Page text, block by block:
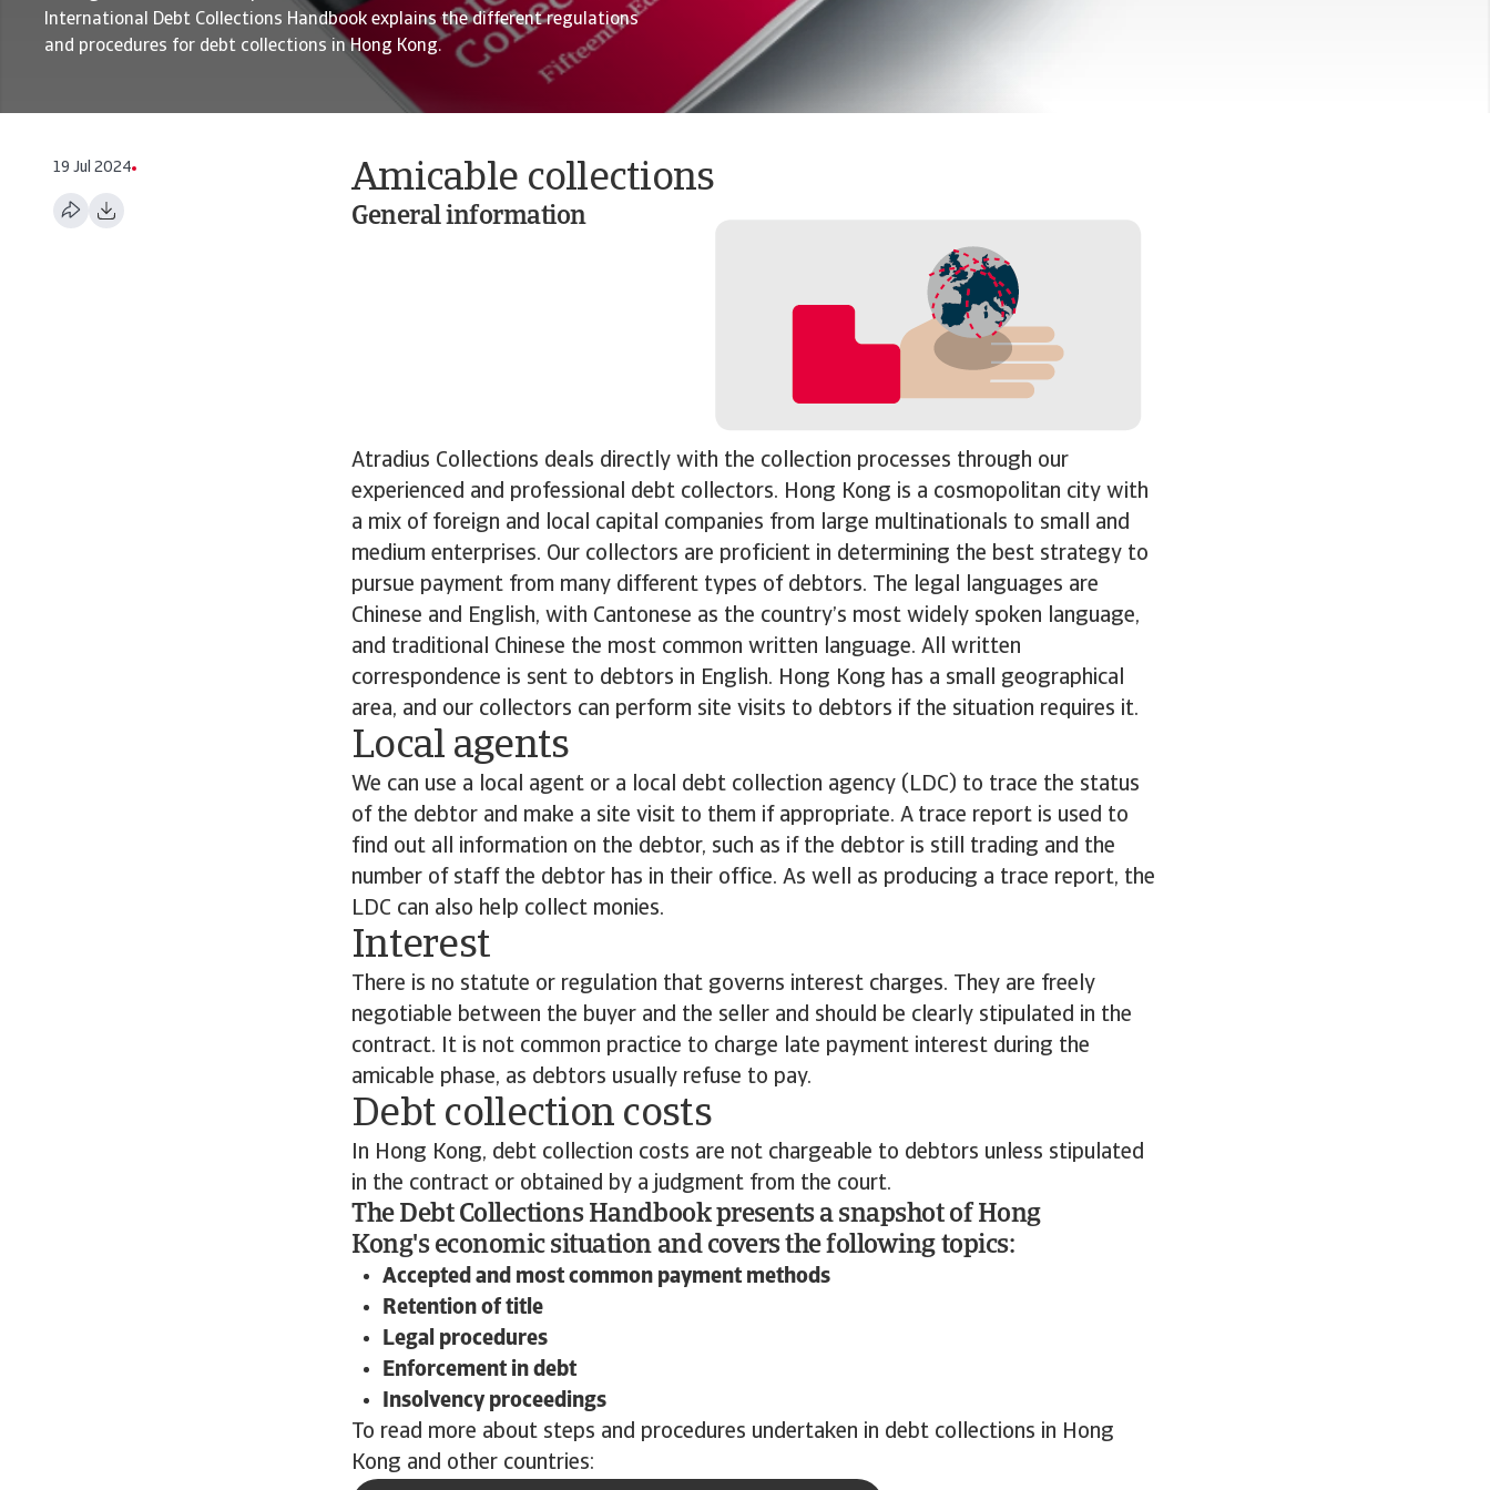
International Debt Collections Handbook explains the different regulations
and procedures for debt collections in Hong Kong.
19 Jul 2024 Amicable collections
General information
Atradius Collections deals directly with the collection processes through our
experienced and professional debt collectors. Hong Kong is a cosmopolitan city with
a mix of foreign and local capital companies from large multinationals to small and
medium enterprises. Our collectors are proficient in determining the best strategy to
pursue payment from many different types of debtors. The legal languages are
Chinese and English, with Cantonese as the country’s most widely spoken language,
and traditional Chinese the most common written language. All written
correspondence is sent to debtors in English. Hong Kong has a small geographical
area, and our collectors can perform site visits to debtors if the situation requires it.
Local agents
We can use a local agent or a local debt collection agency (LDC) to trace the status
of the debtor and make a site visit to them if appropriate. A trace report is used to
find out all information on the debtor, such as if the debtor is still trading and the
number of staff the debtor has in their office. As well as producing a trace report, the
LDC can also help collect monies.
Interest
There is no statute or regulation that governs interest charges. They are freely
negotiable between the buyer and the seller and should be clearly stipulated in the
contract. It is not common practice to charge late payment interest during the
amicable phase, as debtors usually refuse to pay.
Debt collection costs
In Hong Kong, debt collection costs are not chargeable to debtors unless stipulated
in the contract or obtained by a judgment from the court.
The Debt Collections Handbook presents a snapshot of Hong
Kong's economic situation and covers the following topics:
Accepted and most common payment methods
Retention of title
Legal procedures
Enforcement in debt
Insolvency proceedings
To read more about steps and procedures undertaken in debt collections in Hong
Kong and other countries: